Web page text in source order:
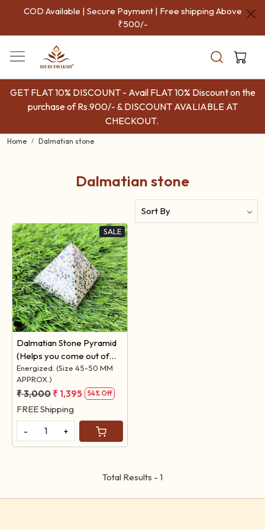
COD Available | Secure Payment | Free shipping Above
₹500/-
GET FLAT 10% DISCOUNT - Avail FLAT 10% Discount on the
purchase of Rs.900/- & DISCOUNT AVALIABLE AT
CHECKOUT.
Home Dalmatian stone
Dalmatian stone
SALE
Loading...
Dalmatian Stone Pyramid
(Helps you come out of
ANXIETY)
Energized. (Size 45-50 MM
APPROX.)
₹ 3,000 ₹ 1,395 54% Off
FREE Shipping
-
+
Total Results - 1